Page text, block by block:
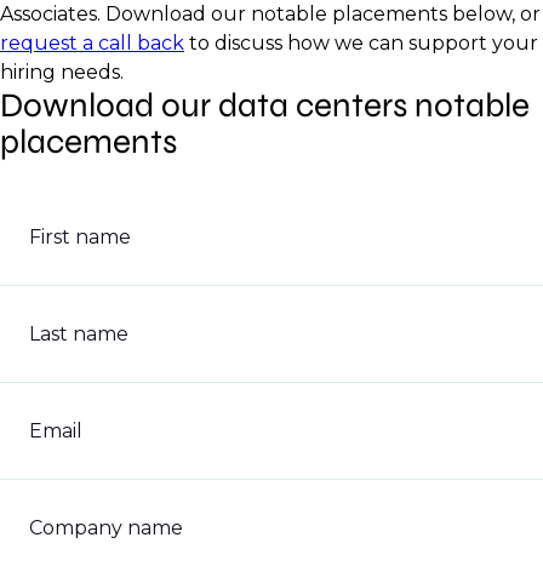
Associates. Download our notable placements below, or
request a call back to discuss how we can support your
hiring needs.
Download our data centers notable
placements
First name
Last name
Email
Company name